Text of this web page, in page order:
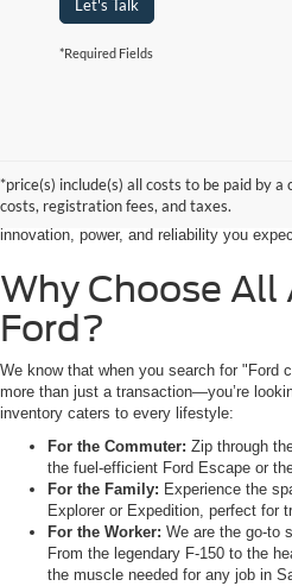
Let's Talk
*Required Fields
*price(s) include(s) all costs to be paid by
costs, registration fees, and taxes.
Whether you are commuting from
weekend adventure from Little Ferry, NJ,
innovation, power, and reliability you
Why Choose All
Ford?
We know that when you search for "Ford
more than just a transaction—you’re
inventory caters to every lifestyle:
For the Commuter: Zip through
the fuel-efficient Ford Escape or
For the Family: Experience the
Explorer or Expedition, perfect for
For the Worker: We are the go-to
From the legendary F-150 to the
the muscle needed for any job in